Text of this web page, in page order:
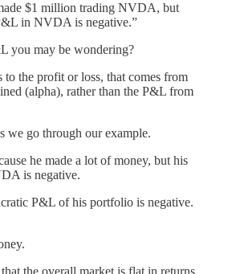
$1 million trading NVDA, but
in NVDA is negative.”
you may be wondering?
the profit or loss, that comes from
(alpha), rather than the P&L from
we go through our example.
he made a lot of money, but his
is negative.
P&L of his portfolio is negative.